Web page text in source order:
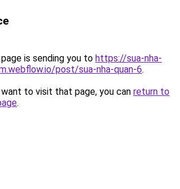
is sending you to https://sua-nha-
post/sua-nha-quan-6.
to visit that page, you can return to
.